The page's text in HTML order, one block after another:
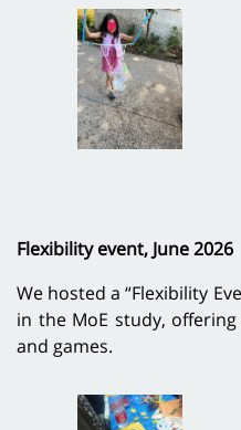
Flexibility event, June 2026
We hosted a “Flexibility
in the MoE study,
and games.